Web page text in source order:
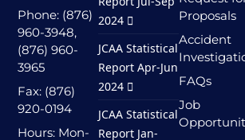
Phone: (876)
960-3948,
(876) 960-
3965
Fax: (876)
920-0194
Hours: Mon-
Proposals
Accident
FAQs
Job
2024
JCAA Statistical
Report Apr-Jun
2024
JCAA Statistical
Report Jan-